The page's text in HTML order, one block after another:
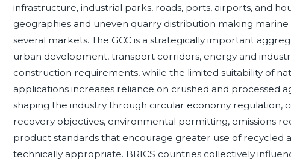
infrastructure, industrial parks, roads, ports, airports, and
geographies and uneven quarry distribution making
several markets. The GCC is a strategically important
urban development, transport corridors, energy and
construction requirements, while the limited suitability of
applications increases reliance on crushed and processed
shaping the industry through circular economy regulation,
recovery objectives, environmental permitting, emissions
product standards that encourage greater use of recycled
technically appropriate. BRICS countries collectively